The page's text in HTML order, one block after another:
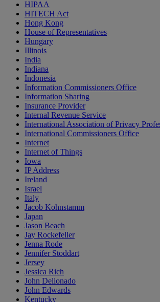
HIPAA
HITECH Act
Hong Kong
House of Representatives
Hungary
Illinois
India
Indiana
Indonesia
Information Commissioners Office
Information Sharing
Insurance Provider
Internal Revenue Service
International Association of Privacy
International Commissioners Office
Internet
Internet of Things
Iowa
IP Address
Ireland
Israel
Italy
Jacob Kohnstamm
Japan
Jason Beach
Jay Rockefeller
Jenna Rode
Jennifer Stoddart
Jersey
Jessica Rich
John Delionado
John Edwards
Kentucky